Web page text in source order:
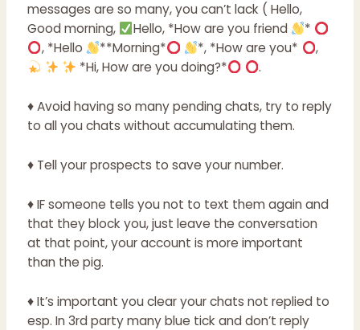
messages are so many, you can’t lack ( Hello,
Good morning,
Hello, *How are you friend
*
, *Hello
**Morning* *, *How are you*
,
*Hi, How are you doing?*
.
♦ Avoid having so many pending chats, try to reply
to all you chats without accumulating them.
♦ Tell your prospects to save your number.
♦ IF someone tells you not to text them again and
that they block you, just leave the conversation
at that point, your account is more important
than the pig.
♦ It’s important you clear your chats not replied to
esp. In 3rd party many blue tick and don’t reply